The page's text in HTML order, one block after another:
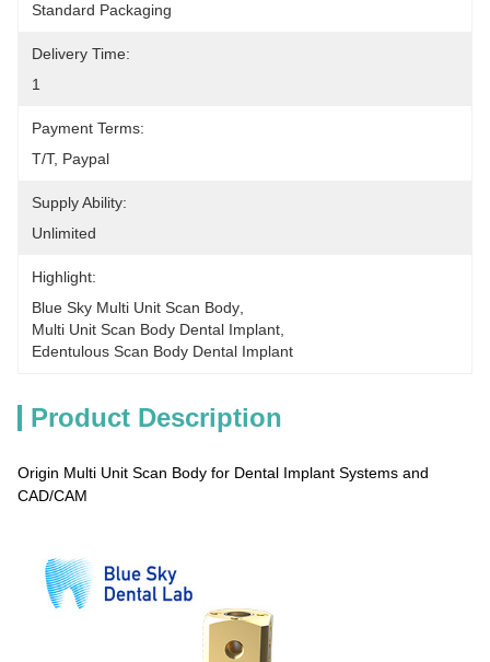
Standard Packaging
Delivery Time:
1
Payment Terms:
T/T, Paypal
Supply Ability:
Unlimited
Highlight:
Blue Sky Multi Unit Scan Body
Multi Unit Scan Body Dental Implant
Edentulous Scan Body Dental Implant
Product Description
Origin Multi Unit Scan Body for Dental Implant Systems and
CAD/CAM